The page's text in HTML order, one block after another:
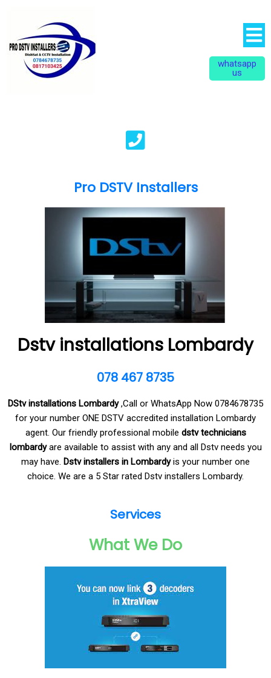
whatsapp
us
Pro DSTV Installers
Dstv installations Lombardy
078 467 8735
DStv installations Lombardy,Call or WhatsApp Now 0784678735
for your number ONE DSTV accredited installation Lombardy
agent. Our friendly professional mobile dstv technicians
lombardyare available to assist with any and all Dstv needs you
may have. Dstv installers in Lombardyis your number one
choice. We are a 5 Star rated Dstv installers Lombardy.
Services
What We Do